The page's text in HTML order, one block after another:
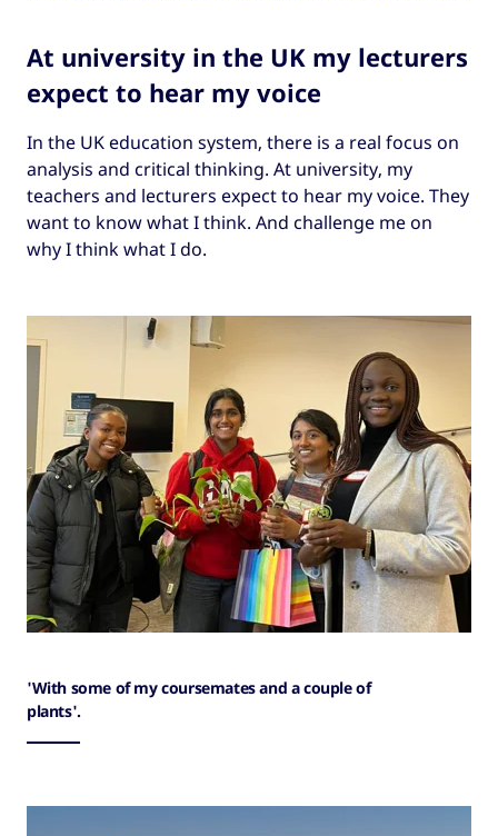
At university in the UK my lecturers
expect to hear my voice
In the UK education system, there is a real focus on
analysis and critical thinking. At university, my
teachers and lecturers expect to hear my voice. They
want to know what I think. And challenge me on
why I think what I do.
'With some of my coursemates and a couple of
plants'.